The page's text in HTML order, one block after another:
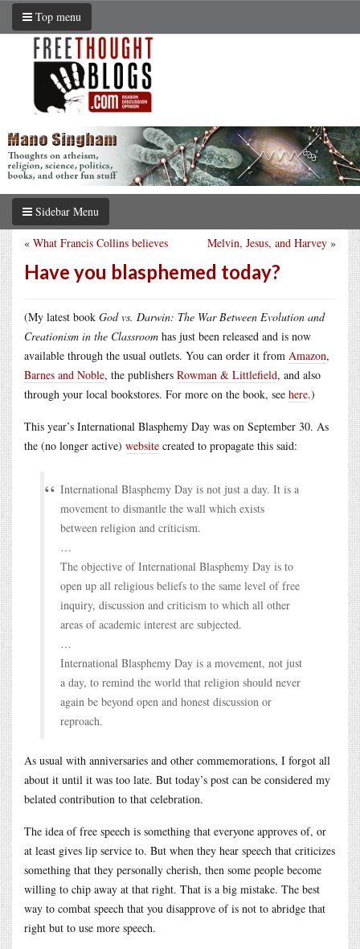
Top menu
Sidebar Menu
Melvin, Jesus, and Harvey »
« What Francis Collins believes
Have you blasphemed today?
(My latest book God vs. Darwin: The War Between Evolution and
Creationism in the Classroom has just been released and is now
available through the usual outlets. You can order it from Amazon,
Barnes and Noble, the publishers Rowman & Littlefield, and also
through your local bookstores. For more on the book, see here.)
This year’s International Blasphemy Day was on September 30. As
the (no longer active) website created to propagate this said:
International Blasphemy Day is not just a day. It is a
movement to dismantle the wall which exists
between religion and criticism.
…
The objective of International Blasphemy Day is to
open up all religious beliefs to the same level of free
inquiry, discussion and criticism to which all other
areas of academic interest are subjected.
…
International Blasphemy Day is a movement, not just
a day, to remind the world that religion should never
again be beyond open and honest discussion or
reproach.
As usual with anniversaries and other commemorations, I forgot all
about it until it was too late. But today’s post can be considered my
belated contribution to that celebration.
The idea of free speech is something that everyone approves of, or
at least gives lip service to. But when they hear speech that criticizes
something that they personally cherish, then some people become
willing to chip away at that right. That is a big mistake. The best
way to combat speech that you disapprove of is not to abridge that
right but to use more speech.